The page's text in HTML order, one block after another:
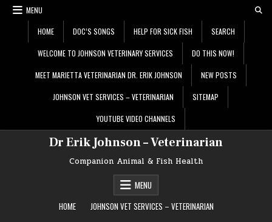
Skip
MENU
HOME DOC’S SONGS HELP FOR SICK FISH SEARCH
WELCOME TO JOHNSON VETERINARY SERVICES DO THIS NOW!
MEET MARIETTA VETERINARIAN DR. ERIK JOHNSON NEW POSTS
JOHNSON VET SERVICES – VETERINARIAN SITEMAP
YOUTUBE VIDEO CHANNELS
Dr Erik Johnson – Veterinarian
Companion Animal & Fish Health
MENU
HOME
JOHNSON VET SERVICES – VETERINARIAN